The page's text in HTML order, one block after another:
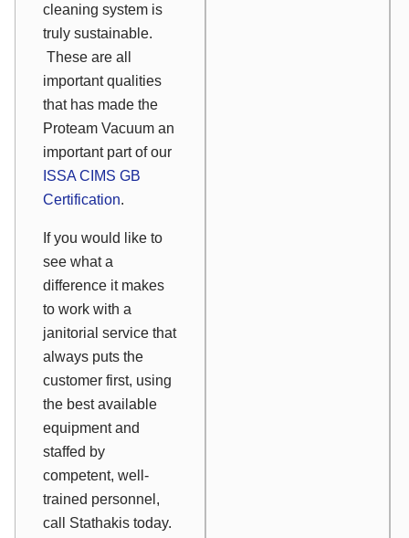
cleaning system is
truly sustainable.
These are all
important qualities
that has made the
Proteam Vacuum an
important part of our
ISSA CIMS GB
Certification.
If you would like to
see what a
difference it makes
to work with a
janitorial service that
always puts the
customer first, using
the best available
equipment and
staffed by
competent, well-
trained personnel,
call Stathakis today.